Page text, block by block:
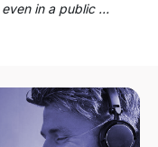
in a public …